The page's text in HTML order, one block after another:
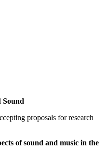
Sound
proposals for research
of sound and music in the